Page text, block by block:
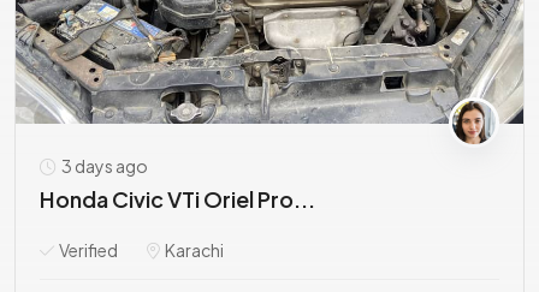
3 days ago
Honda Civic VTi Oriel Pro...
Verified Karachi